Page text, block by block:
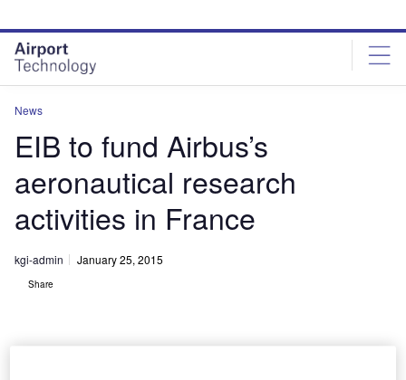
site
menu
page
content
News
EIB to fund Airbus’s
aeronautical research
activities in France
kgi-admin January 25, 2015
Share